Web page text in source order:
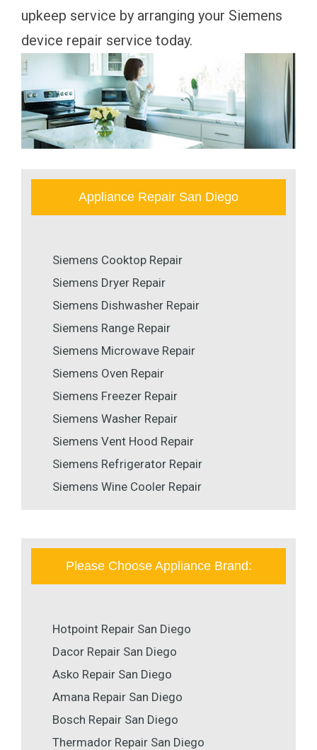
upkeep service by arranging your Siemens
device repair service today.
Appliance Repair San Diego
Siemens Cooktop Repair
Siemens Dryer Repair
Siemens Dishwasher Repair
Siemens Range Repair
Siemens Microwave Repair
Siemens Oven Repair
Siemens Freezer Repair
Siemens Washer Repair
Siemens Vent Hood Repair
Siemens Refrigerator Repair
Siemens Wine Cooler Repair
Please Choose Appliance Brand:
Hotpoint Repair San Diego
Dacor Repair San Diego
Asko Repair San Diego
Amana Repair San Diego
Bosch Repair San Diego
Thermador Repair San Diego